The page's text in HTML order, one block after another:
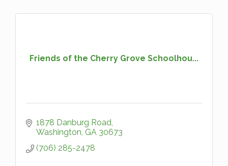
Friends of the Cherry Grove Schoolhou...
1878 Danburg Road
Washington GA 30673
(706) 285-2478